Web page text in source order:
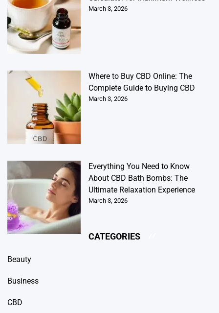
March 3, 2026
Where to Buy CBD Online: The
Complete Guide to Buying CBD
March 3, 2026
Everything You Need to Know
About CBD Bath Bombs: The
Ultimate Relaxation Experience
March 3, 2026
CATEGORIES
Beauty
Business
CBD